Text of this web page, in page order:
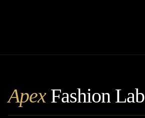
ApexFashion Lab